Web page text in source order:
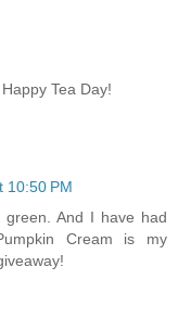
Tea Day!
10:50 PM
And I have had
Cream is my